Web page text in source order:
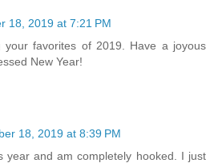
18, 2019 at 7:21 PM
your favorites of 2019. Have a joyous
New Year!
18, 2019 at 8:39 PM
year and am completely hooked. I just